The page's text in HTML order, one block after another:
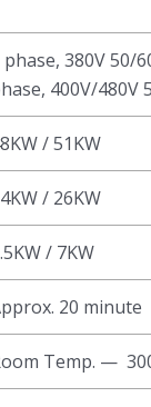
phase, 380V
400V/480V
/ 51KW
/ 26KW
/ 7KW
20 minute
Temp. —